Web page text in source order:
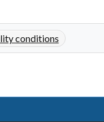
conditions